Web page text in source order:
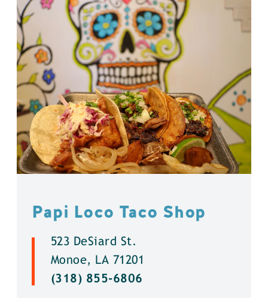
Papi Loco Taco Shop
523 DeSiard St.
Monoe, LA 71201
(318) 855-6806